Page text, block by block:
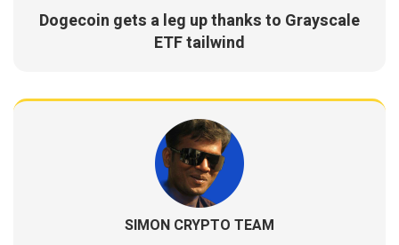
Dogecoin gets a leg up thanks to Grayscale
ETF tailwind
SIMON CRYPTO TEAM